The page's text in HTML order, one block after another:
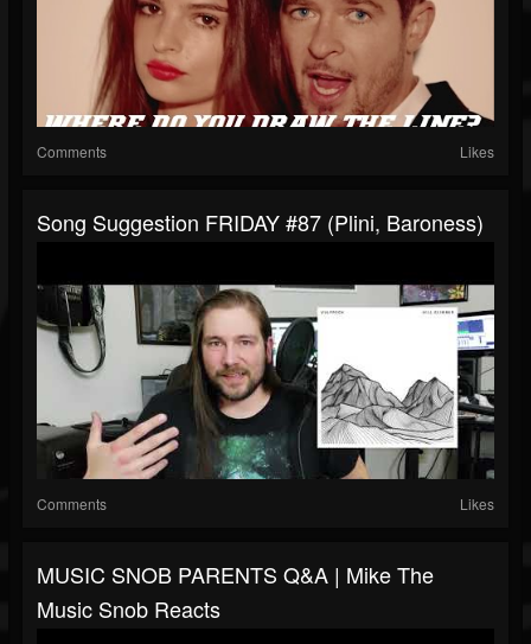
Comments Likes
Song Suggestion FRIDAY #87 (Plini, Baroness)
Comments Likes
MUSIC SNOB PARENTS Q&A | Mike The
Music Snob Reacts